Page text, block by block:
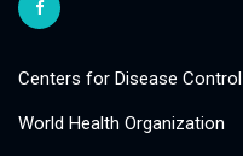
Centers for Disease Control
World Health Organization